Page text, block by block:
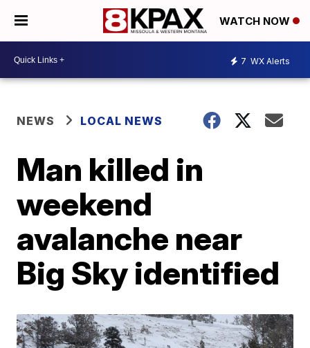
WATCH NOW
7 WX Alerts
NEWS LOCAL NEWS
Man killed in
weekend
avalanche near
Big Sky identified